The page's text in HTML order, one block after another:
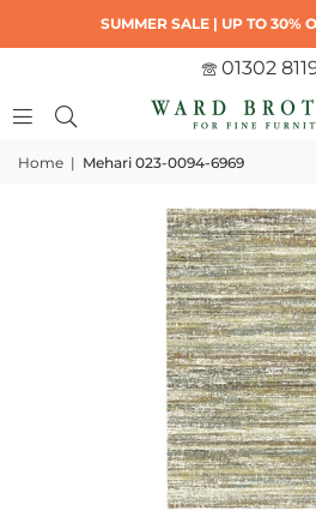
SUMMER SALE | UP TO 30%
01302
Home | Mehari 023-0094-6969